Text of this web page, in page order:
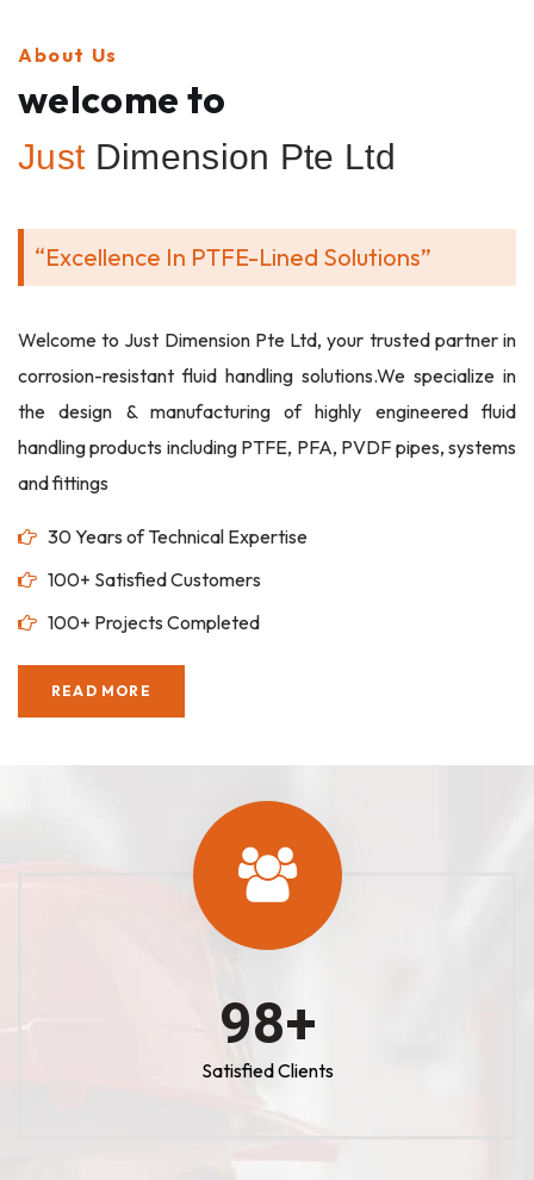
About Us
welcome to
Just Dimension Pte Ltd
“Excellence In PTFE-Lined Solutions”
Welcome to Just Dimension Pte Ltd, your trusted partner in
corrosion-resistant fluid handling solutions.We specialize in
the design & manufacturing of highly engineered fluid
handling products including PTFE, PFA, PVDF pipes, systems
and fittings
30 Years of Technical Expertise
100+ Satisfied Customers
100+ Projects Completed
READ MORE
100+
Satisfied Clients